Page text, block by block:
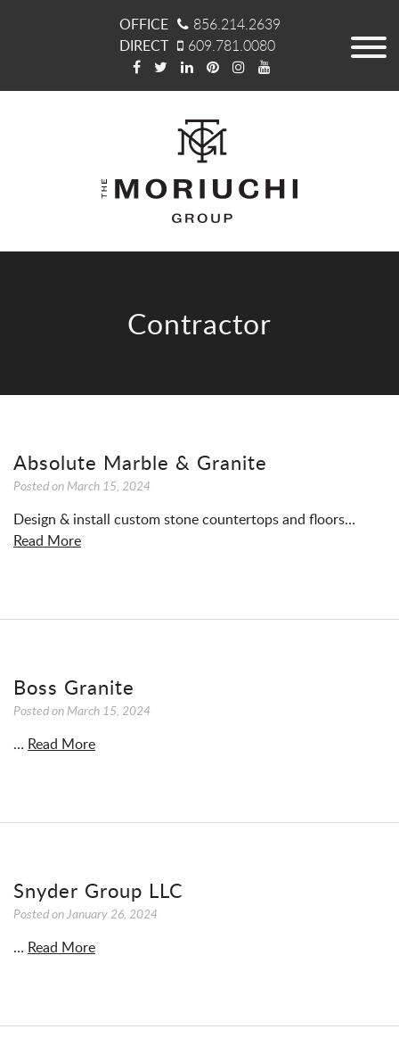
OFFICE
856.214.2639
DIRECT
609.781.0080
Contractor
Absolute Marble & Granite
Posted on March 15, 2024
Design & install custom stone countertops and floors…
Read More
Boss Granite
Posted on March 15, 2024
… Read More
Snyder Group LLC
Posted onJanuary 26, 2024
… Read More